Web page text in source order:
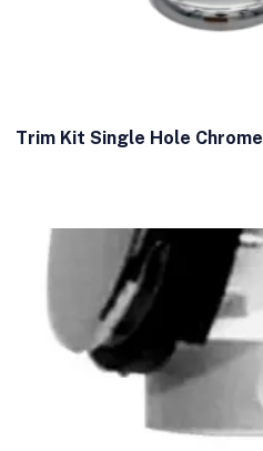
Trim Kit Single Hole Chrome